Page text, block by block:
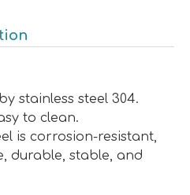
stainless steel 304.
to clean.
is corrosion-resistant,
durable, stable, and